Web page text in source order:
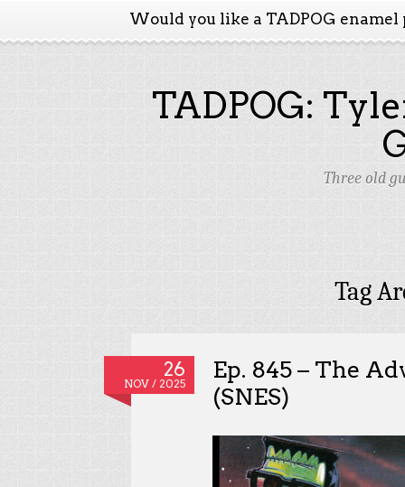
Would you like a TADPOG enamel
TADPOG:
Three old
Tag
26
NOV / 2025
Ep. 845 – The
(SNES)